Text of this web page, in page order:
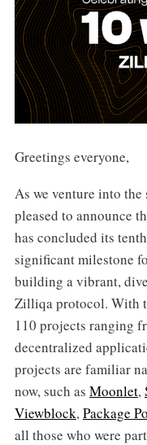
Greetings everyone,
As we venture into
pleased to announce
has concluded its
significant milestone
building a vibrant,
Zilliqa protocol. With
110 projects ranging
decentralized
projects are familiar
now, such as Moonlet,
Viewblock, Package
all those who were